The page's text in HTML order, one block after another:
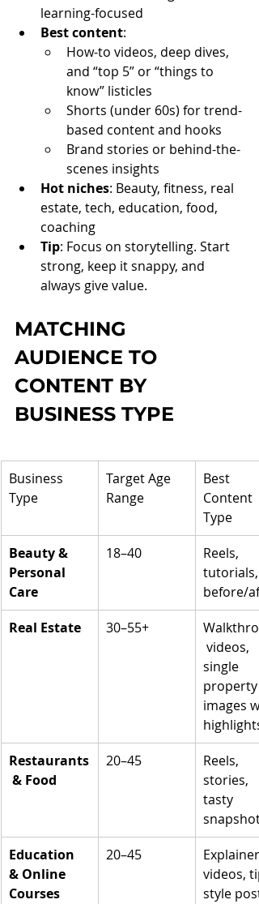
learning-focused
Best content:
How-to videos, deep dives,
and “top 5” or “things to
know” listicles
Shorts (under 60s) for trend-
based content and hooks
Brand stories or behind-the-
scenes insights
Hot niches: Beauty, fitness, real
estate, tech, education, food,
coaching
Tip: Focus on storytelling. Start
strong, keep it snappy, and
always give value.
MATCHING
AUDIENCE TO
CONTENT BY
BUSINESS TYPE
Business
Type
Target Age
Range
Best
Content
Type
Beauty &
Personal
Care
18–40
Reels,
tutorials,
before/
Real Estate
30–55+
videos,
single
property
images
highlights
Restaurants
& Food
20–45
Reels,
stories,
tasty
snapshots
Education
& Online
Courses
20–45
Explainer
videos,
style posts